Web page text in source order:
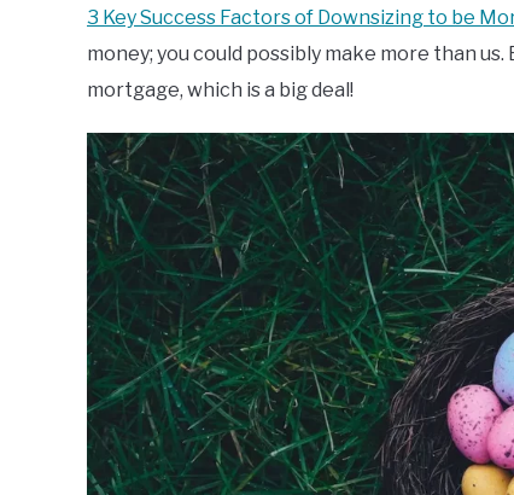
3 Key Success Factors of Downsizing to be
money; you could possibly make more than
mortgage, which is a big deal!